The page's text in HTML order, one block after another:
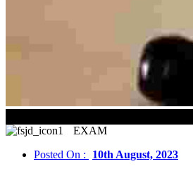
EXAM
Posted On :
10th August, 2023